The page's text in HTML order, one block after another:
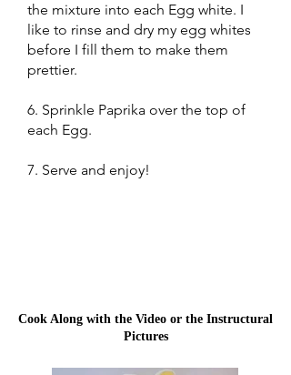
the mixture into each Egg white. I
like to rinse and dry my egg whites
before I fill them to make them
prettier.
6. Sprinkle Paprika over the top of
each Egg.
7. Serve and enjoy!
Cook Along with the Video or the Instructural
Pictures